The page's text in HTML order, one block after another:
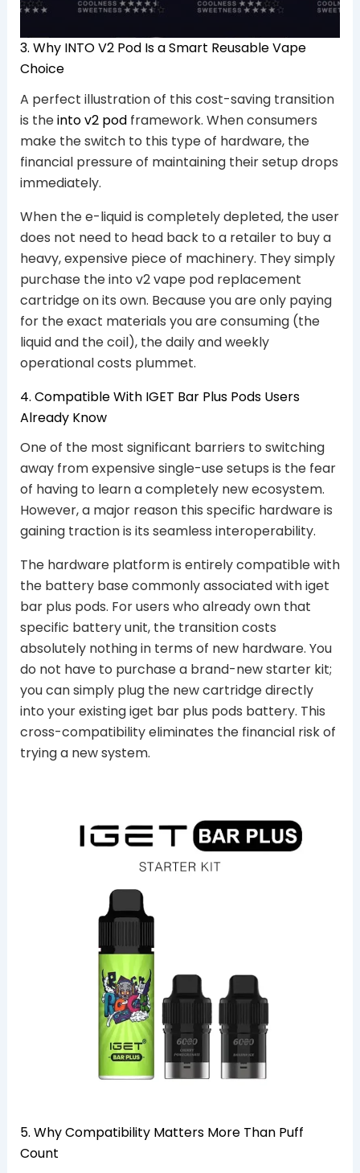
3. Why INTO V2 Pod Is a Smart Reusable Vape
Choice
A perfect illustration of this cost-saving transition
is theinto v2 podframework. When consumers
make the switch to this type of hardware, the
financial pressure of maintaining their setup drops
immediately.
When the e-liquid is completely depleted, the user
does not need to head back to a retailer to buy a
heavy, expensive piece of machinery. They simply
purchase the into v2 vape pod replacement
cartridge on its own. Because you are only paying
for the exact materials you are consuming (the
liquid and the coil), the daily and weekly
operational costs plummet.
4. Compatible With IGET Bar Plus Pods Users
Already Know
One of the most significant barriers to switching
away from expensive single-use setups is the fear
of having to learn a completely new ecosystem.
However, a major reason this specific hardware is
gaining traction is its seamless interoperability.
The hardware platform is entirely compatible with
the battery base commonly associated with iget
bar plus pods. For users who already own that
specific battery unit, the transition costs
absolutely nothing in terms of new hardware. You
do not have to purchase a brand-new starter kit;
you can simply plug the new cartridge directly
into your existing iget bar plus pods battery. This
cross-compatibility eliminates the financial risk of
trying a new system.
5. Why Compatibility Matters More Than Puff
Count